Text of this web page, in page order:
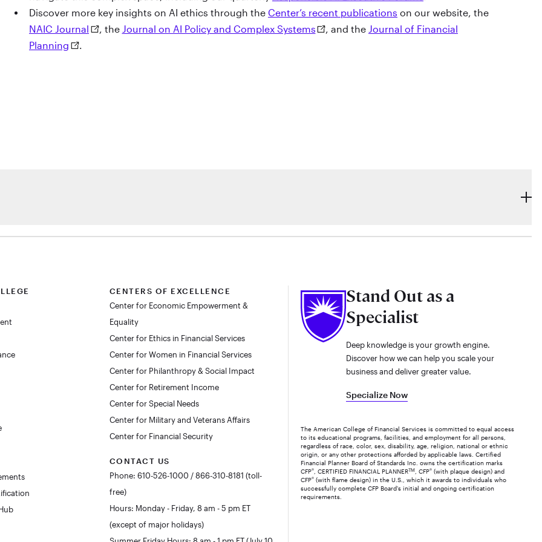
Discover more key insights on AI ethics through the Center’s recent publications on our website, the
NAIC Journal
, the Journal on AI Policy and Complex Systems , and the Journal of Financial
Planning
.
CENTERS OF EXCELLENCE
Center for Economic Empowerment &
Equality
Center for Ethics in Financial Services
Center for Women in Financial Services
Center for Philanthropy & Social Impact
Center for Retirement Income
Center for Special Needs
Center for Military and Veterans Affairs
Center for Financial Security
CONTACT US
Phone: 610-526-1000 / 866-310-8181 (toll-
free)
Hours: Monday - Friday, 8 am - 5 pm ET
(except of major holidays)
Stand Out as a
Specialist
Deep knowledge is your growth engine.
Discover how we can help you scale your
business and deliver greater value.
Specialize Now
The American College of Financial Services is committed to equal access
to its educational programs, facilities, and employment for all persons,
regardless of race, color, sex, disability, age, religion, national or ethnic
origin, or any other protections afforded by applicable laws. Certified
Financial Planner Board of Standards Inc. owns the certification marks
CFP® , CERTIFIED FINANCIAL PLANNERTM , CFP® (with plaque design) and
CFP® (with flame design) in the U.S., which it awards to individuals who
successfully complete CFP Board's initial and ongoing certification
requirements.